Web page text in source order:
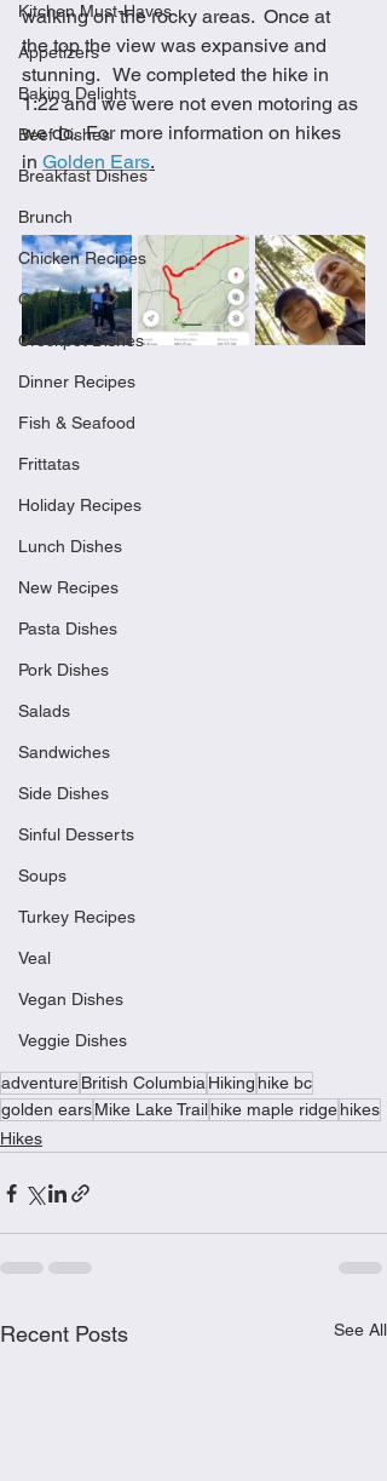
Kitchen Must-Haves
Appetizers
Baking Delights
Beef Dishes
Breakfast Dishes
Brunch
Chicken Recipes
Cookies
Crockpot Dishes
Dinner Recipes
Fish & Seafood
Frittatas
Holiday Recipes
Lunch Dishes
New Recipes
Pasta Dishes
Pork Dishes
Salads
Sandwiches
Side Dishes
Sinful Desserts
Soups
Turkey Recipes
Veal
Vegan Dishes
Veggie Dishes
walking on the rocky areas.  Once at
the top the view was expansive and
stunning.   We completed the hike in
1:22 and we were not even motoring as
we do.  For more information on hikes
in Golden Ears.
adventureBritish Columbia Hiking hike bc
golden earsMike Lake Trailhike maple ridgehikes
Hikes
Recent Posts See All